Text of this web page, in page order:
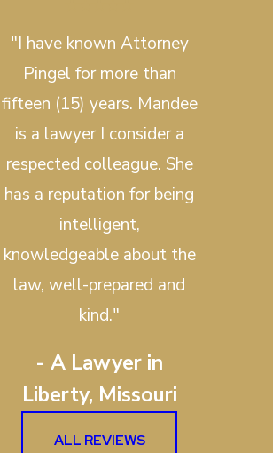
"I have known Attorney
Pingel for more than
fifteen (15) years. Mandee
is a lawyer I consider a
respected colleague. She
has a reputation for being
intelligent,
knowledgeable about the
law, well-prepared and
kind."
- A Lawyer in
Liberty, Missouri
ALL REVIEWS